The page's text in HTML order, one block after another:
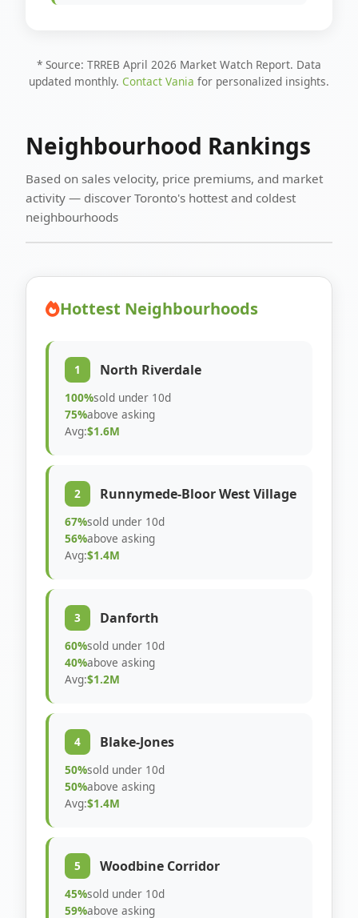
* Source: TRREB April 2026 Market Watch Report. Data
updated monthly. Contact Vania for personalized insights.
Neighbourhood Rankings
Based on sales velocity, price premiums, and market
activity — discover Toronto's hottest and coldest
neighbourhoods
Hottest Neighbourhoods
1 North Riverdale
100%sold under 10d
75%above asking
Avg:$1.6M
2 Runnymede-Bloor West Village
67%sold under 10d
56%above asking
Avg:$1.4M
3 Danforth
60%sold under 10d
40%above asking
Avg:$1.2M
4 Blake-Jones
50%sold under 10d
50%above asking
Avg:$1.4M
5 Woodbine Corridor
45%sold under 10d
59%above asking